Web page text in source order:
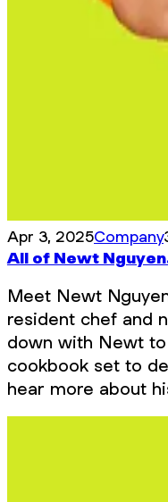
Apr 3, 2025Company
All of Newt
Meet Newt
resident chef and
down with Newt
cookbook set to
hear more about